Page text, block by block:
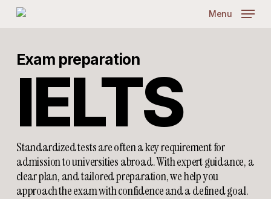
Skip
Menu
Exam preparation
IELTS
Standardized tests are often a key requirement for
admission to universities abroad. With expert guidance, a
clear plan, and tailored preparation, we help you
approach the exam with confidence and a defined goal.